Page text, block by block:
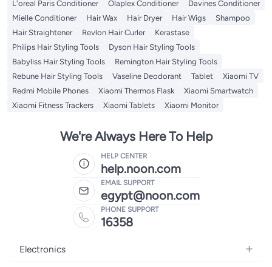
L'oreal Paris Conditioner
Olaplex Conditioner
Davines Conditioner
Mielle Conditioner
Hair Wax Hair Dryer Hair Wigs
Shampoo
Hair Straightener
Revlon Hair Curler
Kerastase
Philips Hair Styling Tools
Dyson Hair Styling Tools
Babyliss Hair Styling Tools
Remington Hair Styling Tools
Rebune Hair Styling Tools
Vaseline Deodorant Tablet
Xiaomi TV
Redmi Mobile Phones
Xiaomi Thermos Flask
Xiaomi Smartwatch
Xiaomi Fitness Trackers
Xiaomi Tablets Xiaomi Monitor
We're Always Here To Help
HELP CENTER
help.noon.com
EMAIL SUPPORT
egypt@noon.com
PHONE SUPPORT
16358
Electronics